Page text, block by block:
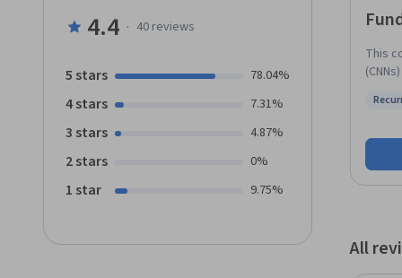
This
will
and
The
4.4 · 40reviews
5 stars 78.04%
4 stars 7.31%
3 stars 4.87%
2 stars 0%
1 star 9.75%
All